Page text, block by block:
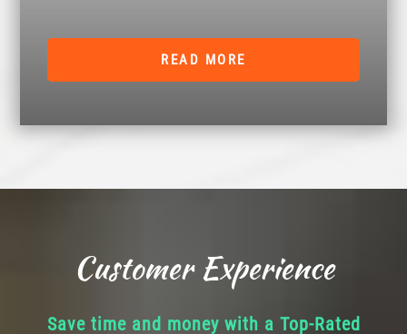
READ MORE
Customer Experience
Save time and money with a Top-Rated